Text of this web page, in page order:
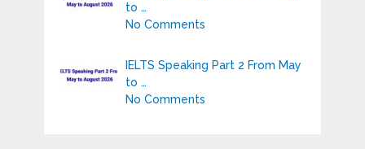
to …
No Comments
IELTS Speaking Part 2 From May
to …
No Comments